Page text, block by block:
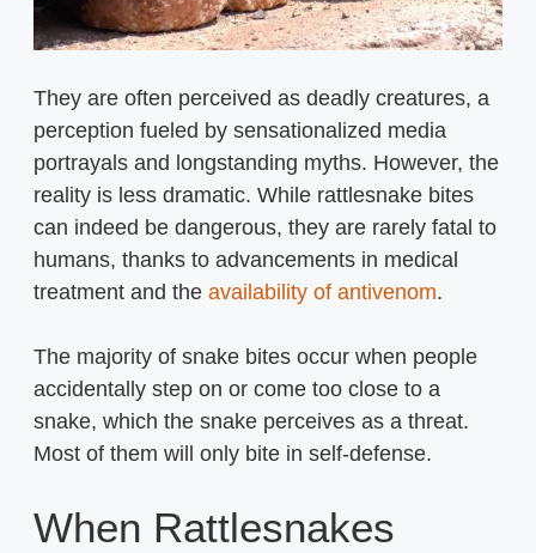
They are often perceived as deadly creatures, a
perception fueled by sensationalized media
portrayals and longstanding myths. However, the
reality is less dramatic. While rattlesnake bites
can indeed be dangerous, they are rarely fatal to
humans, thanks to advancements in medical
treatment and the availability of antivenom.
The majority of snake bites occur when people
accidentally step on or come too close to a
snake, which the snake perceives as a threat.
Most of them will only bite in self-defense.
When Rattlesnakes